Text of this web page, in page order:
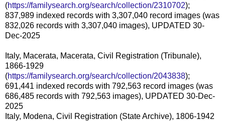
(https://familysearch.org/search/collection/2310702);
837,989 indexed records with 3,307,040 record images (was
832,026 records with 3,307,040 images), UPDATED 30-
Dec-2025
Italy, Macerata, Macerata, Civil Registration (Tribunale),
1866-1929
(https://familysearch.org/search/collection/2043838);
691,441 indexed records with 792,563 record images (was
686,485 records with 792,563 images), UPDATED 30-Dec-
2025
Italy, Modena, Civil Registration (State Archive), 1806-1942